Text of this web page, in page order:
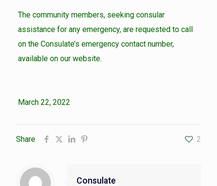
The community members, seeking consular
assistance for any emergency, are requested to call
on the Consulate’s emergency contact number,
available on our website.
March 22, 2022
Share 2
Consulate